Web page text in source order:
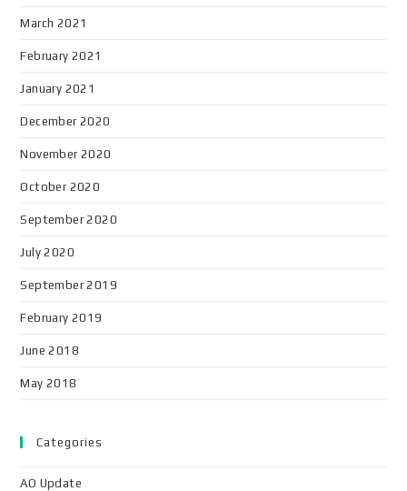
March 2021
February 2021
January 2021
December 2020
November 2020
October 2020
September 2020
July 2020
September 2019
February 2019
June 2018
May 2018
Categories
AO Update